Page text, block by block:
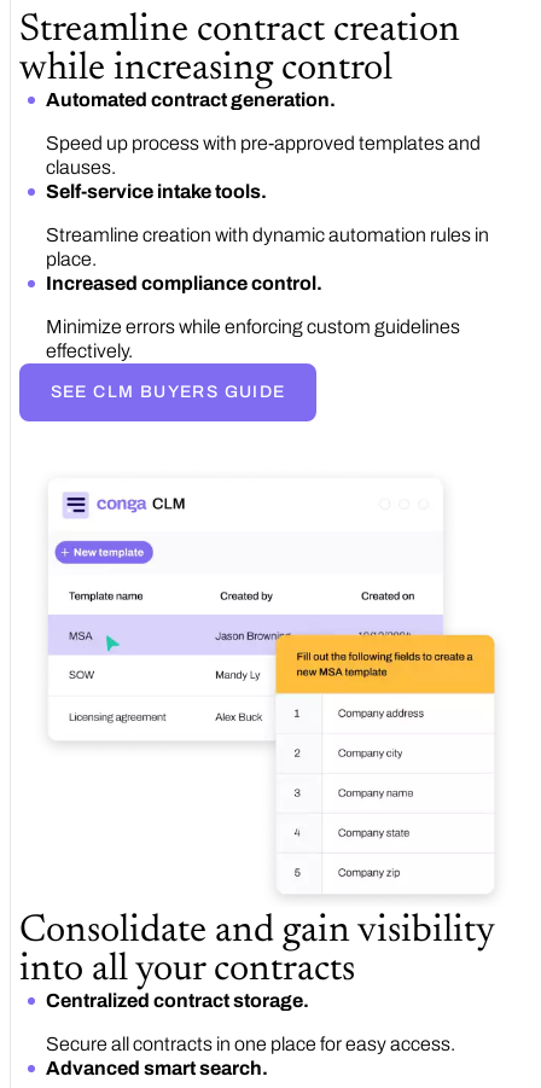
Streamline contract creation
while increasing control
Automated contract generation.
Speed up process with pre-approved templates and
clauses.
Self-service intake tools.
Streamline creation with dynamic automation rules in
place.
Increased compliance control.
Minimize errors while enforcing custom guidelines
effectively.
SEE CLM BUYERS GUIDE
Consolidate and gain visibility
into all your contracts
Centralized contract storage.
Secure all contracts in one place for easy access.
Advanced smart search.